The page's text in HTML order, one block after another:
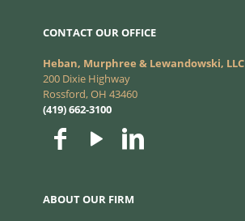
CONTACT OUR OFFICE
Heban, Murphree & Lewandowski, LLC
200 Dixie Highway
Rossford, OH 43460
(419) 662-3100
ABOUT OUR FIRM